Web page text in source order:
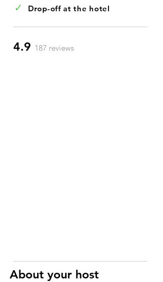
✓ Drop-off at the hotel
4.9 187 reviews
About your host